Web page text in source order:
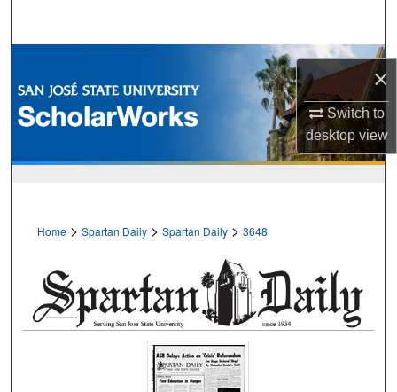
×
Switch to
desktopview
Browse Collections
My Account
Home > Spartan Daily > Spartan Daily > 3648